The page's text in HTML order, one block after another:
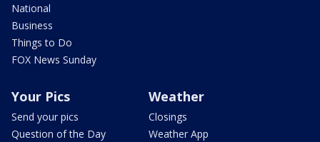
National
Business
Things to Do
FOX News Sunday
Your Pics
Send your pics
Question of the Day
Weather
Closings
Weather App